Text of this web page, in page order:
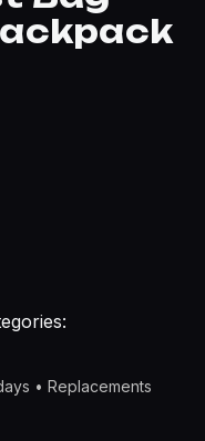
• Replacements